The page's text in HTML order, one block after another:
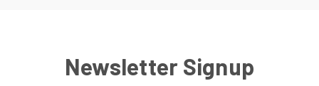
Newsletter Signup